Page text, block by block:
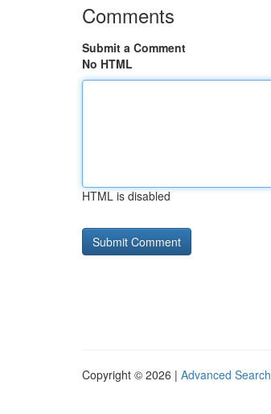
Comments
Submit a Comment
No HTML
HTML is disabled
Copyright © 2026 | Advanced Search